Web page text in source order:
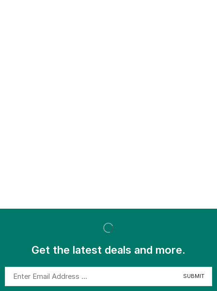
Get the latest deals and more.